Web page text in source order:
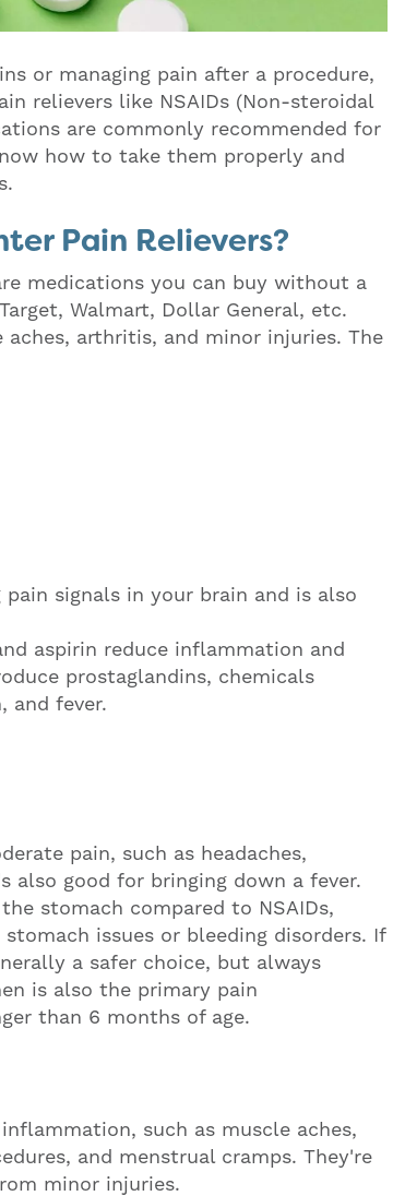
or managing pain after a procedure,
relievers like NSAIDs (Non-steroidal
are commonly recommended for
how to take them properly and
Pain Relievers?
medications you can buy without a
Walmart, Dollar General, etc.
arthritis, and minor injuries. The
signals in your brain and is also
aspirin reduce inflammation and
prostaglandins, chemicals
and fever.
pain, such as headaches,
also good for bringing down a fever.
stomach compared to NSAIDs,
issues or bleeding disorders. If
a safer choice, but always
is also the primary pain
than 6 months of age.
such as muscle aches,
and menstrual cramps. They're
minor injuries.